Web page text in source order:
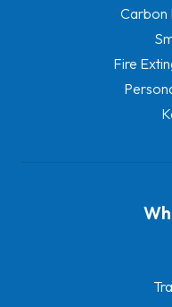
Carbon
Fire